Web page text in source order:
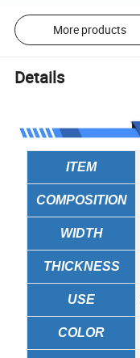
More products
Details
ITEM
COMPOSITION
WIDTH
THICKNESS
USE
COLOR